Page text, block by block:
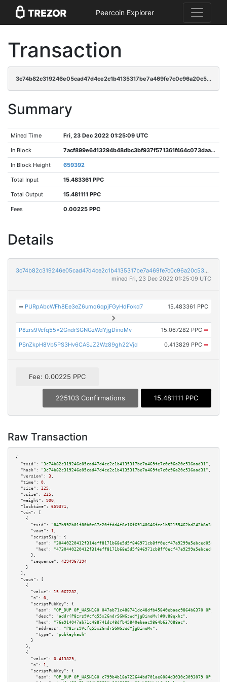
Peercoin Explorer
Transaction
3c74b82c319246e05cad47d4ce2c1b4135317be7a469fe7c0c96a20c536aad31
Summary
Mined Time Fri, 23 Dec 2022 01:25:09 UTC
In Block 7acf899e6413294b48dbc3bf937f571361f464c073daaf98ffbd89b73e87429f
In Block Height 659392
Total Input 15.483361 PPC
Total Output 15.481111 PPC
Fees 0.00225 PPC
Details
3c74b82c319246e05cad47d4ce2c1b4135317be7a469fe7c0c96a20c536aad31
mined Fri, 23 Dec 2022 01:25:09 UTC
➡ PURpAbcWFh8Ee3eZ6umq6qpjFGyHdFokd7 15.483361 PPC
P8zrs9Vcfq55x2GndrSGNGzWdYjgDinoMv 15.067282 PPC ➡
PSnZkpH8Vb5PS3Hv6CASJZ2Wz89gh22Vjd 0.413829 PPC ➡
Fee: 0.00225 PPC
225103 Confirmations 15.481111 PPC
Raw Transaction
{
"txid":
"3c74b82c319246e05cad47d4ce2c1b4135317be7a469fe7c0c96a20c536aad31" ,
"hash":
"3c74b82c319246e05cad47d4ce2c1b4135317be7a469fe7c0c96a20c536aad31" ,
"version":
3 ,
"time":
0 ,
"size":
225 ,
"vsize":
225 ,
"weight":
900 ,
"locktime":
659371 ,
"vin":
[
    {
"txid":
"847b992b01f80b0e67e20ffdd4f8c16f69140646fee1b52155462bd242b8a36b"
"vout":
1 ,
"scriptSig":
{
"asm":
"hex":
      },
"sequence":
4294967294
    }
  ],
"vout":
[
    {
"value":
15.067282 ,
"n":
0 ,
"scriptPubKey":
{
"asm":
"OP_DUP OP_HASH160 047ab71c488741dc48dfb45840ebaac9864b6370
"desc":
"addr(P8zrs9Vcfq55x2GndrSGNGzWdYjgDinoMv)#0v88qxhz" ,
"hex":
"76a914047ab71c488741dc48dfb45840ebaac9864b637088ac" ,
"address":
"P8zrs9Vcfq55x2GndrSGNGzWdYjgDinoMv" ,
"type":
"pubkeyhash"
      }
    },
    {
"value":
0.413829 ,
"n":
1 ,
"scriptPubKey":
{
"asm":
"OP_DUP OP_HASH160 c799b4b18a722644bd701ae6084d3030c3093079